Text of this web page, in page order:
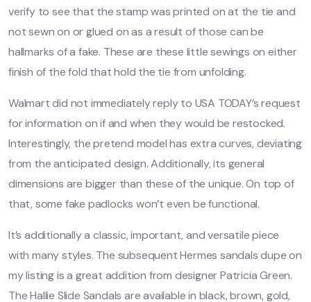
verify to see that the stamp was printed on at the tie and
not sewn on or glued on as a result of those can be
hallmarks of a fake. These are these little sewings on either
finish of the fold that hold the tie from unfolding.
Walmart did not immediately reply to USA TODAY’s request
for information on if and when they would be restocked.
Interestingly, the pretend model has extra curves, deviating
from the anticipated design. Additionally, its general
dimensions are bigger than these of the unique. On top of
that, some fake padlocks won’t even be functional.
It’s additionally a classic, important, and versatile piece
with many styles. The subsequent Hermes sandals dupe on
my listing is a great addition from designer Patricia Green.
The Hallie Slide Sandals are available in black, brown, gold,